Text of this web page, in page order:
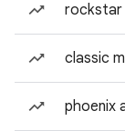
rockstar
classic
phoenix